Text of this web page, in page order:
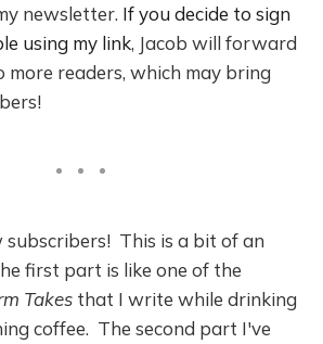
newsletter. If you decide to sign
using my link, Jacob will forward
more readers, which may bring
subscribers! This is a bit of an
first part is like one of the
Takes that I write while drinking
coffee. The second part I've